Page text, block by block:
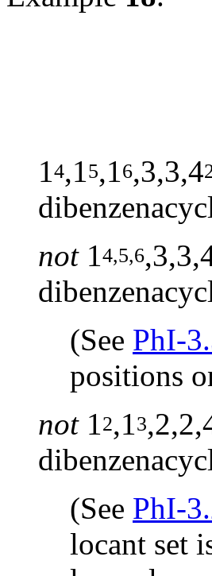
14,15,16,3,3,4
not14,5,6
(See PhI-
positions
not12,13
(See PhI-
locant set